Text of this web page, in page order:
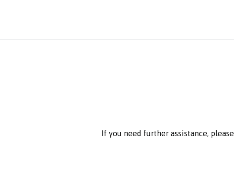
If you need further assistance, please